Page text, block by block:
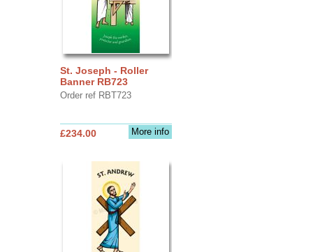
St. Joseph - Roller
Banner RB723
Order ref RBT723
More info
£234.00